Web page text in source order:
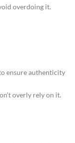
overdoing it.
ensure authenticity
overly rely on it.